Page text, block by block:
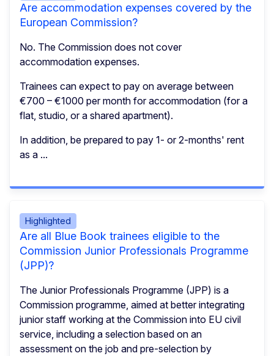
Are accommodation expenses covered by the
European Commission?
No. The Commission does not cover
accommodation expenses.
Trainees can expect to pay on average between
€700 – €1000 per month for accommodation (for a
flat, studio, or a shared apartment).
In addition, be prepared to pay 1- or 2-months' rent
as a ...
Highlighted
Are all Blue Book trainees eligible to the
Commission Junior Professionals Programme
(JPP)?
The Junior Professionals Programme (JPP) is a
Commission programme, aimed at better integrating
junior staff working at the Commission into EU civil
service, including a selection based on an
assessment on the job and pre-selection by